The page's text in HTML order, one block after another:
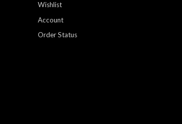
Wishlist
Account
Order Status